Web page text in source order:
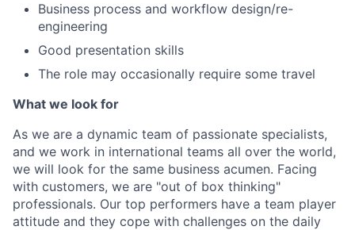
Business process and workflow design/re-
engineering
Good presentation skills
The role may occasionally require some travel
What we look for
As we are a dynamic team of passionate specialists,
and we work in international teams all over the world,
we will look for the same business acumen. Facing
with customers, we are "out of box thinking"
professionals. Our top performers have a team player
attitude and they cope with challenges on the daily